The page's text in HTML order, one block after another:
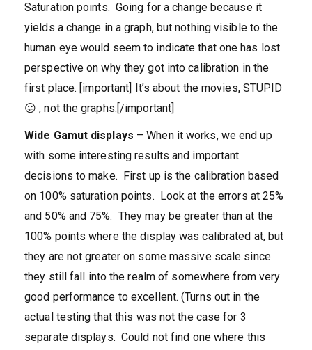
Saturation points. Going for a change because it
yields a change in a graph, but nothing visible to the
human eye would seem to indicate that one has lost
perspective on why they got into calibration in the
first place. [important] It’s about the movies, STUPID
😛 , not the graphs.[/important]
Wide Gamut displays – When it works, we end up
with some interesting results and important
decisions to make. First up is the calibration based
on 100% saturation points. Look at the errors at 25%
and 50% and 75%. They may be greater than at the
100% points where the display was calibrated at, but
they are not greater on some massive scale since
they still fall into the realm of somewhere from very
good performance to excellent. (Turns out in the
actual testing that this was not the case for 3
separate displays. Could not find one where this